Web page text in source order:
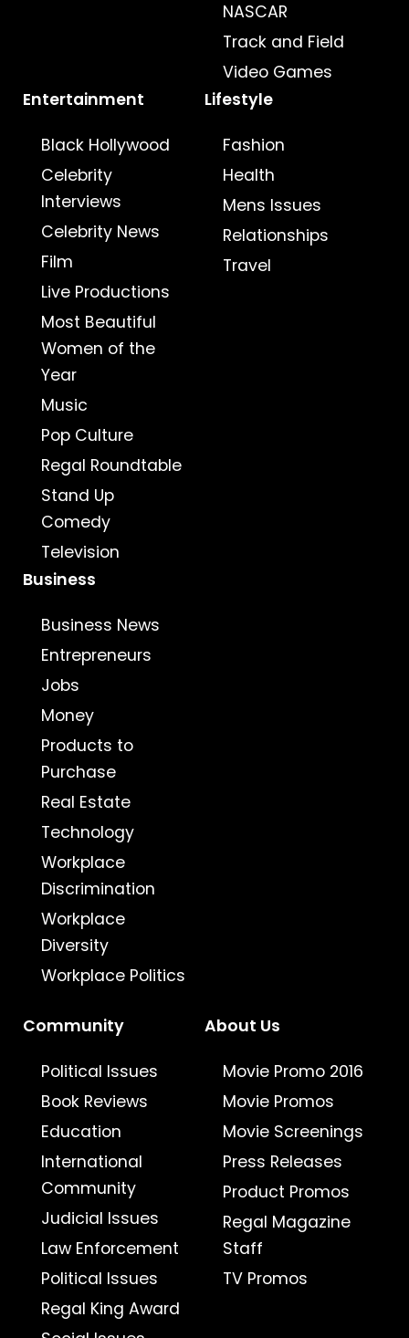
NASCAR
Track and Field
Video Games
Entertainment
Black Hollywood
Celebrity
Interviews
Celebrity News
Film
Live Productions
Most Beautiful
Women of the
Year
Music
Pop Culture
Regal Roundtable
Stand Up
Comedy
Television
Lifestyle
Fashion
Health
Mens Issues
Relationships
Travel
Business
Business News
Entrepreneurs
Jobs
Money
Products to
Purchase
Real Estate
Technology
Workplace
Discrimination
Workplace
Diversity
Workplace Politics
Community
Political Issues
Book Reviews
Education
International
Community
Judicial Issues
Law Enforcement
Political Issues
Regal King Award
About Us
Movie Promo 2016
Movie Promos
Movie Screenings
Press Releases
Product Promos
Regal Magazine
Staff
TV Promos